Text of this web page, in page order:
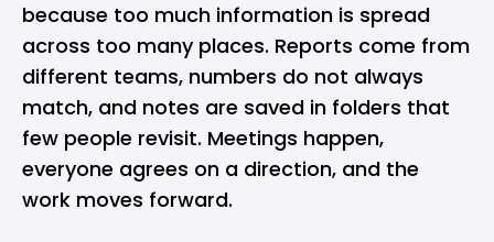
because too much information is spread
across too many places. Reports come from
different teams, numbers do not always
match, and notes are saved in folders that
few people revisit. Meetings happen,
everyone agrees on a direction, and the
work moves forward.